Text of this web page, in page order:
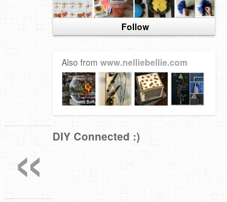
Follow
Also from www.nelliebellie.com
DIY Connected :)
«